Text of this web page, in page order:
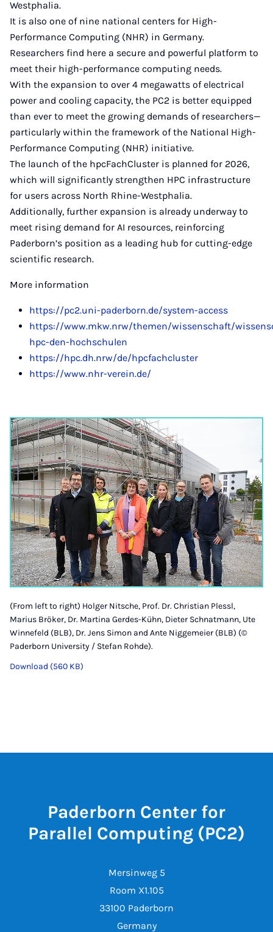
Westphalia.
It is also one of nine national centers for High-
Performance Computing (NHR) in Germany.
Researchers find here a secure and powerful platform to
meet their high-performance computing needs.
With the expansion to over 4 megawatts of electrical
power and cooling capacity, the PC2 is better equipped
than ever to meet the growing demands of researchers—
particularly within the framework of the National High-
Performance Computing (NHR) initiative.
The launch of the hpcFachCluster is planned for 2026,
which will significantly strengthen HPC infrastructure
for users across North Rhine-Westphalia.
Additionally, further expansion is already underway to
meet rising demand for AI resources, reinforcing
Paderborn’s position as a leading hub for cutting-edge
scientific research.
More information
https://pc2.uni-paderborn.de/system-access
https://www.mkw.nrw/themen/wissenschaft/
hpc-den-hochschulen
https://hpc.dh.nrw/de/hpcfachcluster
https://www.nhr-verein.de/
(From left to right) Holger Nitsche, Prof. Dr. Christian Plessl,
Marius Bröker, Dr. Martina Gerdes-Kühn, Dieter Schnatmann, Ute
Winnefeld (BLB), Dr. Jens Simon and Ante Niggemeier (BLB) (©
Paderborn University / Stefan Rohde).
Download (560 KB)
Paderborn Center for
Parallel Computing (PC2)
Mersinweg 5
Room X1.105
33100 Paderborn
Germany